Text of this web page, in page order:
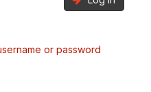
or password